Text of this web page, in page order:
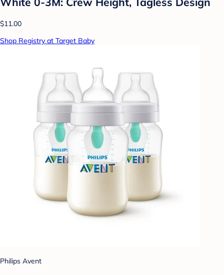
$11.00
Shop Registry at Target Baby
Philips Avent